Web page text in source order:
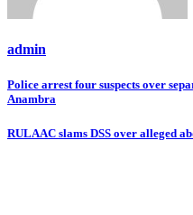
admin
Post
navigation
Police arrest four suspects over
Anambra
RULAAC slams DSS over alleged